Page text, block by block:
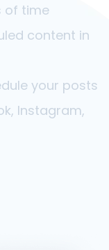
of time
content in
your posts
Instagram,